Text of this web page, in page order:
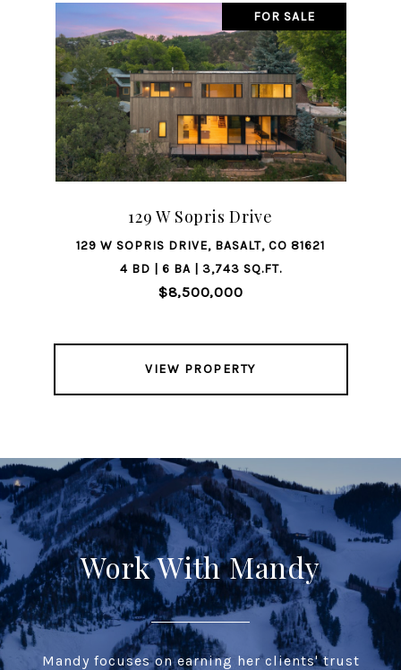
FOR SALE
129 W Sopris Drive
129 W SOPRIS DRIVE, BASALT, CO 81621
4 BD | 6 BA | 3,743 SQ.FT.
$8,500,000
VIEW PROPERTY
Work With Mandy
Mandy focuses on earning her clients' trust